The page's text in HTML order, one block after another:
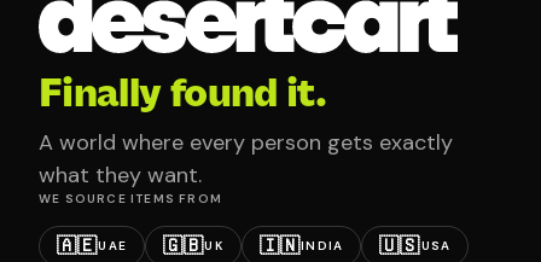
Finally found it.
A world where every person gets exactly
what they want.
WE SOURCE ITEMS FROM
🇦🇪UAE 🇬🇧UK 🇮🇳INDIA 🇺🇸USA